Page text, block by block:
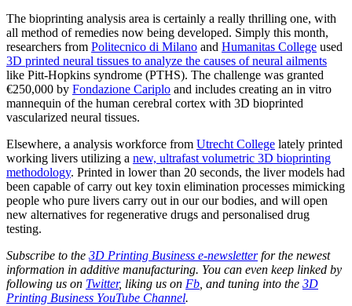
The bioprinting analysis area is certainly a really thrilling one, with
all method of remedies now being developed. Simply this month,
researchers from Politecnico di Milano and Humanitas College used
3D printed neural tissues to analyze the causes of neural ailments
like Pitt-Hopkins syndrome (PTHS). The challenge was granted
€250,000 by Fondazione Cariplo and includes creating an in vitro
mannequin of the human cerebral cortex with 3D bioprinted
vascularized neural tissues.
Elsewhere, a analysis workforce from Utrecht College lately printed
working livers utilizing a new, ultrafast volumetric 3D bioprinting
methodology. Printed in lower than 20 seconds, the liver models had
been capable of carry out key toxin elimination processes mimicking
people who pure livers carry out in our our bodies, and will open
new alternatives for regenerative drugs and personalised drug
testing.
Subscribe to the 3D Printing Business e-newsletterfor the newest
information in additive manufacturing. You can even keep linked by
following us on Twitter, liking us on Fb , and tuning into the 3D
Printing Business YouTube Channel.